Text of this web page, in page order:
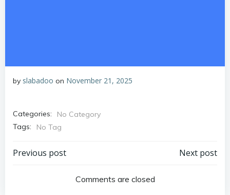
by slabadoo on November 21, 2025
Categories:
No Category
Tags:
No Tag
Post
navigation
Previous post
navigation
Next post
Comments are closed